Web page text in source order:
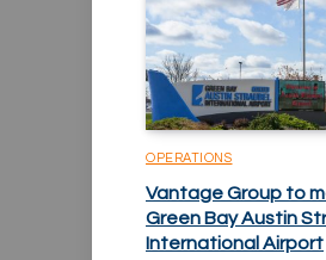
OPERATIONS
Vantage Group to
Green Bay Austin
International Airport